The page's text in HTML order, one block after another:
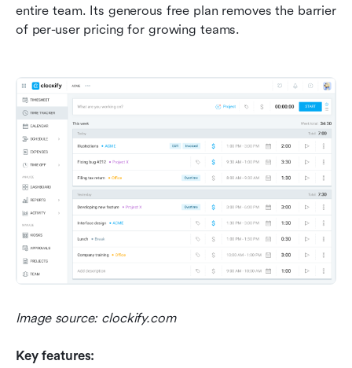
entire team. Its generous free plan removes the barrier
of per-user pricing for growing teams.
Image source: clockify.com
Key features: